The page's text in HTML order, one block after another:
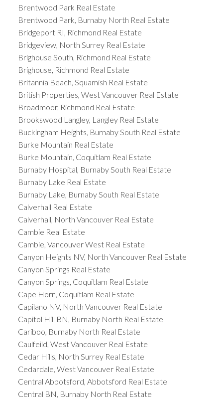
Brentwood Park Real Estate
Brentwood Park, Burnaby North Real Estate
Bridgeport RI, Richmond Real Estate
Bridgeview, North Surrey Real Estate
Brighouse South, Richmond Real Estate
Brighouse, Richmond Real Estate
Britannia Beach, Squamish Real Estate
British Properties, West Vancouver Real Estate
Broadmoor, Richmond Real Estate
Brookswood Langley, Langley Real Estate
Buckingham Heights, Burnaby South Real Estate
Burke Mountain Real Estate
Burke Mountain, Coquitlam Real Estate
Burnaby Hospital, Burnaby South Real Estate
Burnaby Lake Real Estate
Burnaby Lake, Burnaby South Real Estate
Calverhall Real Estate
Calverhall, North Vancouver Real Estate
Cambie Real Estate
Cambie, Vancouver West Real Estate
Canyon Heights NV, North Vancouver Real Estate
Canyon Springs Real Estate
Canyon Springs, Coquitlam Real Estate
Cape Horn, Coquitlam Real Estate
Capilano NV, North Vancouver Real Estate
Capitol Hill BN, Burnaby North Real Estate
Cariboo, Burnaby North Real Estate
Caulfeild, West Vancouver Real Estate
Cedar Hills, North Surrey Real Estate
Cedardale, West Vancouver Real Estate
Central Abbotsford, Abbotsford Real Estate
Central BN, Burnaby North Real Estate